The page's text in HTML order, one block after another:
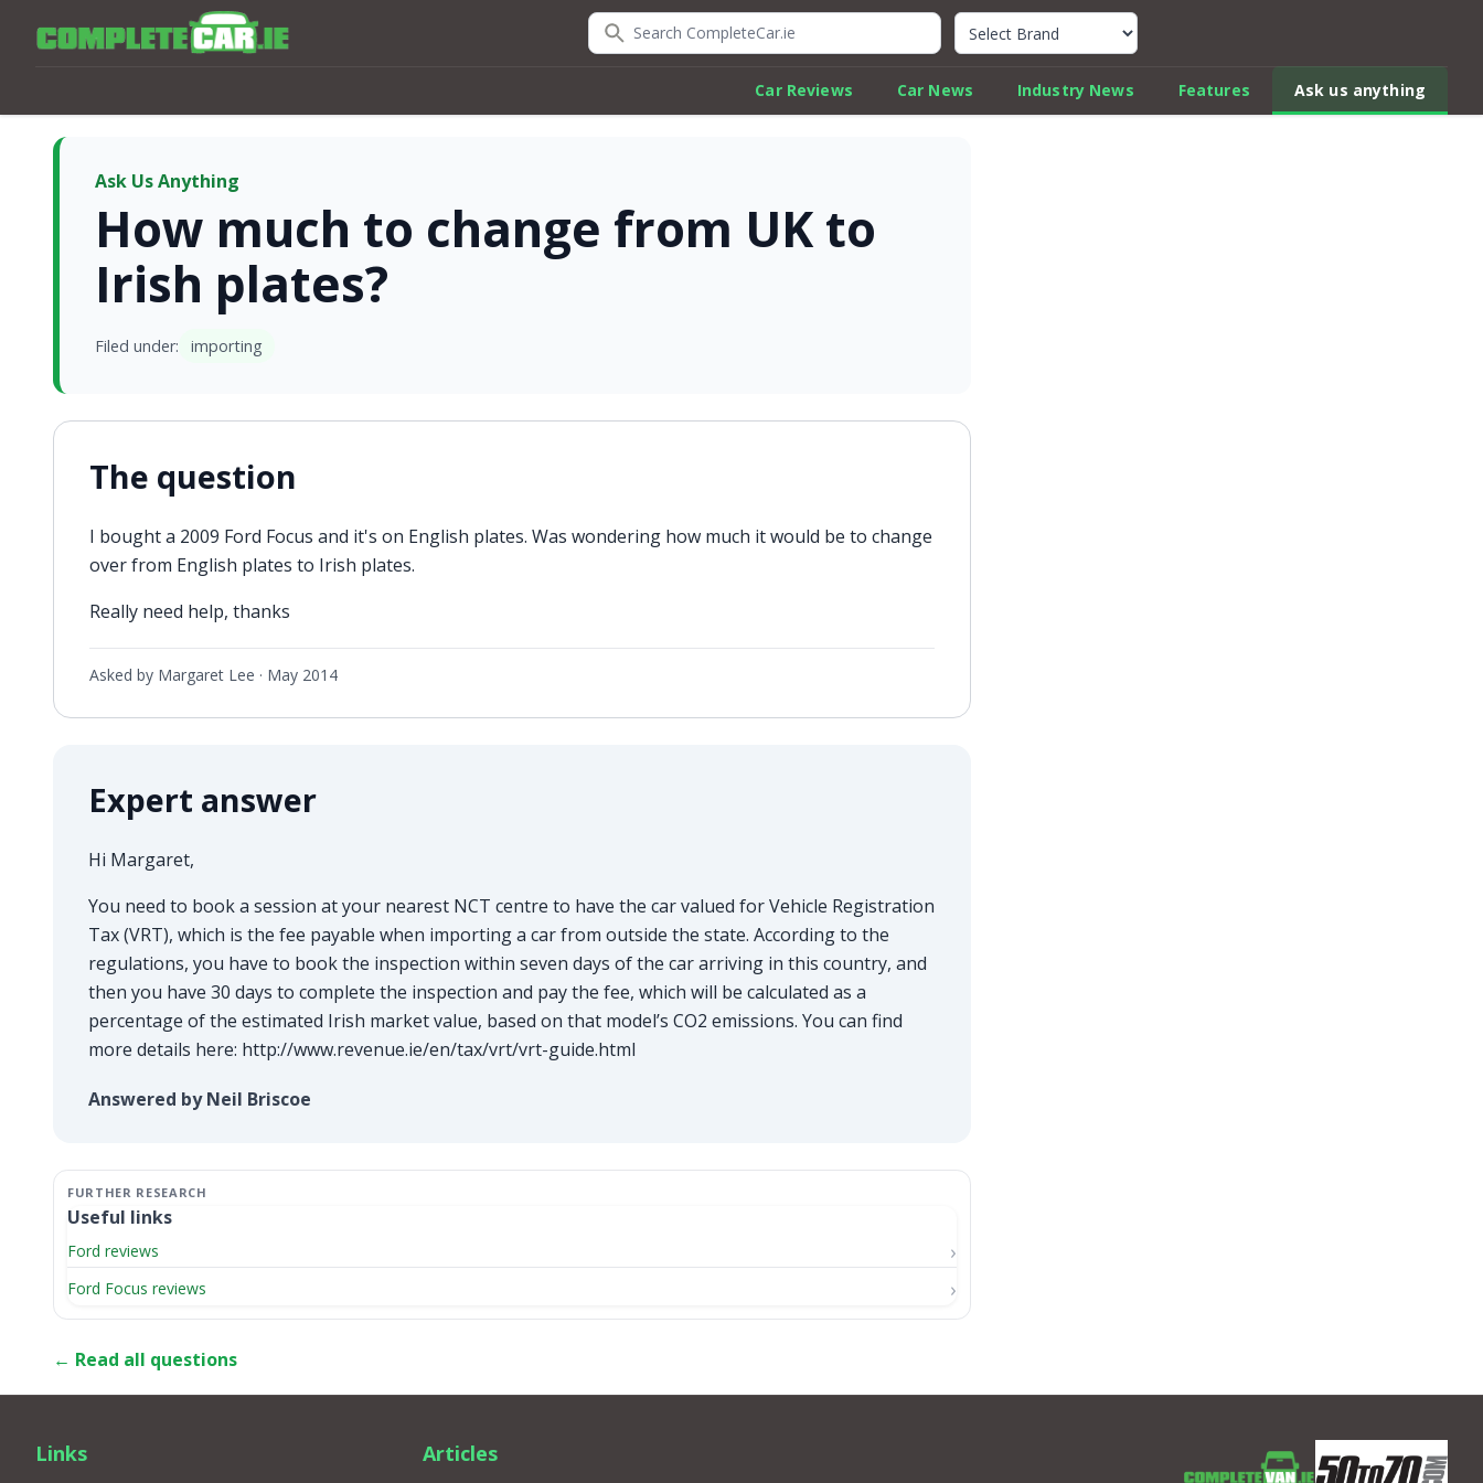
Search CompleteCar.ie Quick Car Review Finder
Car Reviews Car News Industry News Features Ask us anything
Ask Us Anything
How much to change from UK to
Irish plates?
Filed under: importing
The question
I bought a 2009 Ford Focus and it's on English plates. Was wondering how much it would be to change
over from English plates to Irish plates.
Really need help, thanks
Asked by Margaret Lee · May 2014
Expert answer
Hi Margaret,
You need to book a session at your nearest NCT centre to have the car valued for Vehicle Registration
Tax (VRT), which is the fee payable when importing a car from outside the state. According to the
regulations, you have to book the inspection within seven days of the car arriving in this country, and
then you have 30 days to complete the inspection and pay the fee, which will be calculated as a
percentage of the estimated Irish market value, based on that model’s CO2 emissions. You can find
more details here: http://www.revenue.ie/en/tax/vrt/vrt-guide.html
Answered by Neil Briscoe
Useful links
Ford reviews
Ford Focus reviews
← Read all questions
Links Articles